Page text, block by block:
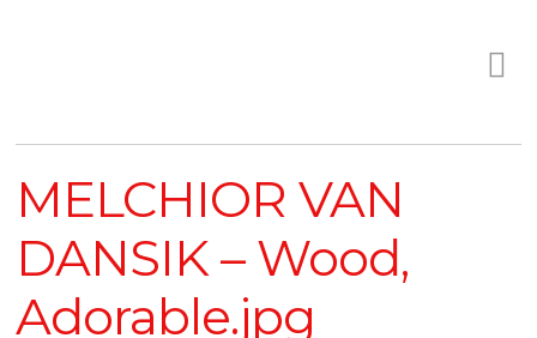
MELCHIOR VAN
DANSIK – Wood,
Adorable.jpg